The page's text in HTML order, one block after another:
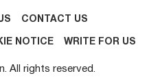
CONTACT US
NOTICE WRITE FOR US
All rights reserved.